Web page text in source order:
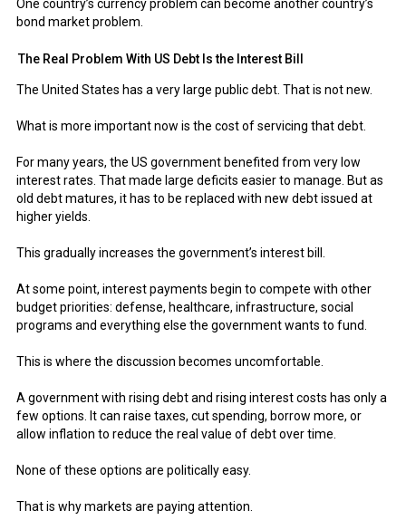
One country’s currency problem can become another country’s
bond market problem.
The Real Problem With US Debt Is the Interest Bill
The United States has a very large public debt. That is not new.
What is more important now is the cost of servicing that debt.
For many years, the US government benefited from very low
interest rates. That made large deficits easier to manage. But as
old debt matures, it has to be replaced with new debt issued at
higher yields.
This gradually increases the government’s interest bill.
At some point, interest payments begin to compete with other
budget priorities: defense, healthcare, infrastructure, social
programs and everything else the government wants to fund.
This is where the discussion becomes uncomfortable.
A government with rising debt and rising interest costs has only a
few options. It can raise taxes, cut spending, borrow more, or
allow inflation to reduce the real value of debt over time.
None of these options are politically easy.
That is why markets are paying attention.